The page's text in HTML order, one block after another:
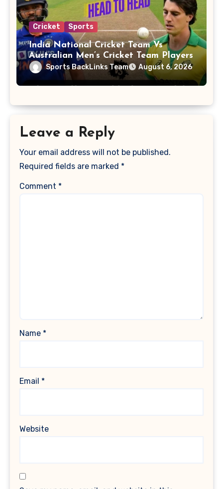
Cricket Sports
India National Cricket Team Vs
Australian Men’s Cricket Team Players
Sports BackLinks Team August 6, 2026
Leave a Reply
Your email address will not be published.
Required fields are marked *
Comment *
Name *
Email *
Website